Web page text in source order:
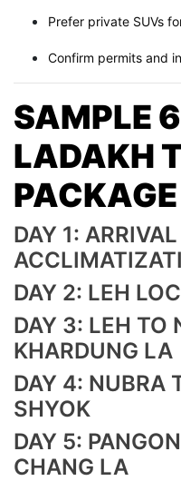
Prefer private SUVs
Confirm permits and
SAMPLE
LADAKH
DAY 1:
DAY 2: LEH
DAY 3: LEH TO
KHARDUNG LA
DAY 4: NUBRA
SHYOK
DAY 5:
CHANG LA